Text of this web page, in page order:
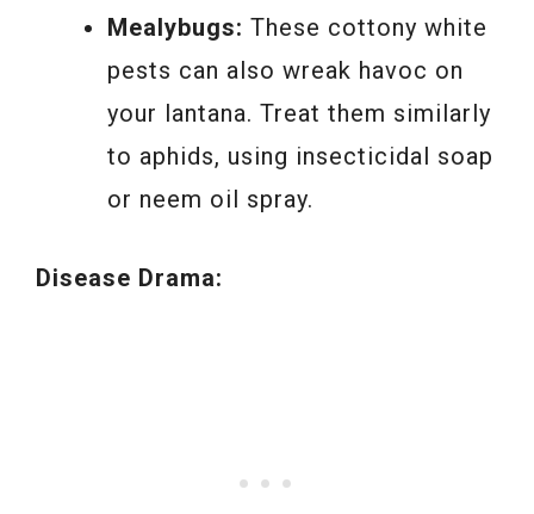
Mealybugs: These cottony white
pests can also wreak havoc on
your lantana. Treat them similarly
to aphids, using insecticidal soap
or neem oil spray.
Disease Drama: